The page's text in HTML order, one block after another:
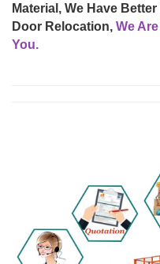
Material, We Have
Door Relocation, We
You.